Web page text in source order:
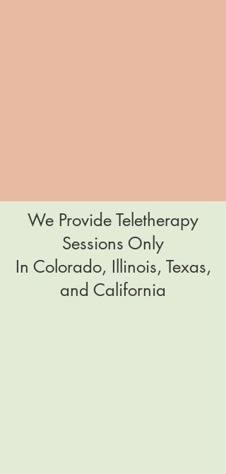
We Provide Teletherapy
Sessions Only
In Colorado, Illinois, Texas,
and California